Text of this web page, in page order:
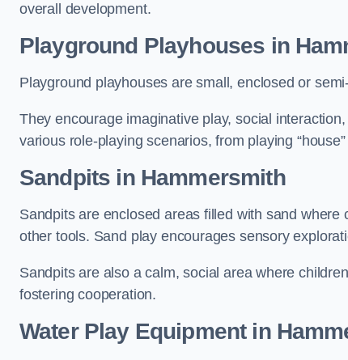
overall development.
Playground Playhouses in
Playground playhouses are small, enclosed or
They encourage imaginative play, social
various role-playing scenarios, from playing
Sandpits in Hammersmith
Sandpits are enclosed areas filled with sand
other tools. Sand play encourages sensory
Sandpits are also a calm, social area where
fostering cooperation.
Water Play Equipment in